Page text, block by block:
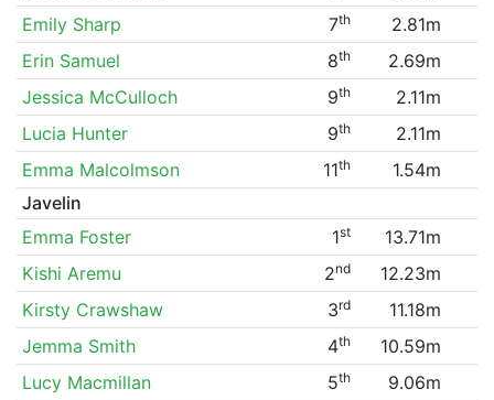
Emily Sharp
7th
2.81m
Erin Samuel
8th
2.69m
Jessica McCulloch
9th
2.11m
Lucia Hunter
9th
2.11m
Emma Malcolmson
11th
1.54m
Javelin
Emma Foster
1st
13.71m
Kishi Aremu
2nd
12.23m
Kirsty Crawshaw
3rd
11.18m
Jemma Smith
4th
10.59m
Lucy Macmillan
5th
9.06m